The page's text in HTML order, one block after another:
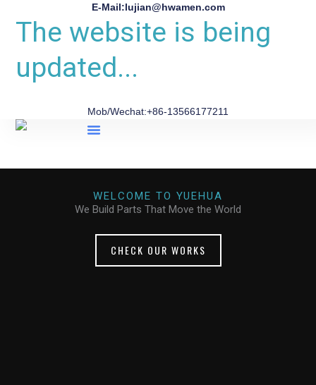
E-Mail:lujian@hwamen.com
The website is being
updated...
Mob/Wechat:+86-13566177211
WELCOME TO YUEHUA
We Build Parts That Move the World
CHECK OUR WORKS